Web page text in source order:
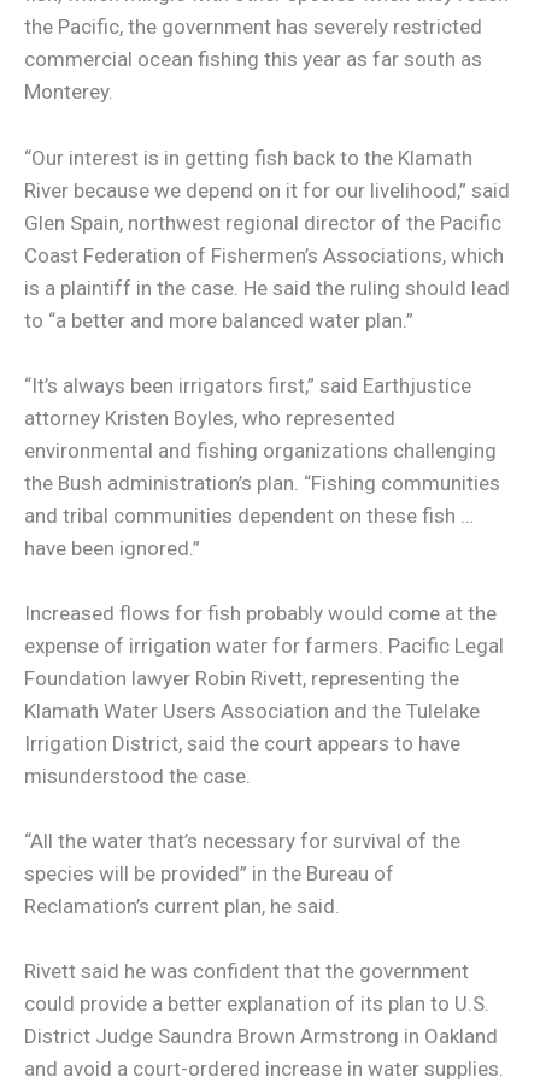
the Pacific, the government has severely restricted
commercial ocean fishing this year as far south as
Monterey.
“Our interest is in getting fish back to the Klamath
River because we depend on it for our livelihood,” said
Glen Spain, northwest regional director of the Pacific
Coast Federation of Fishermen’s Associations, which
is a plaintiff in the case. He said the ruling should lead
to “a better and more balanced water plan.”
“It’s always been irrigators first,” said Earthjustice
attorney Kristen Boyles, who represented
environmental and fishing organizations challenging
the Bush administration’s plan. “Fishing communities
and tribal communities dependent on these fish …
have been ignored.”
Increased flows for fish probably would come at the
expense of irrigation water for farmers. Pacific Legal
Foundation lawyer Robin Rivett, representing the
Klamath Water Users Association and the Tulelake
Irrigation District, said the court appears to have
misunderstood the case.
“All the water that’s necessary for survival of the
species will be provided” in the Bureau of
Reclamation’s current plan, he said.
Rivett said he was confident that the government
could provide a better explanation of its plan to U.S.
District Judge Saundra Brown Armstrong in Oakland
and avoid a court-ordered increase in water supplies.